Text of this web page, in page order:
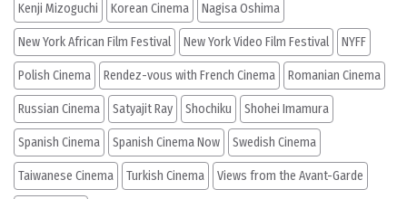
Kenji Mizoguchi Korean Cinema Nagisa Oshima
New York African Film Festival New York Video Film Festival NYFF
Polish Cinema Rendez-vous with French Cinema Romanian Cinema
Russian Cinema Satyajit Ray Shochiku Shohei Imamura
Spanish Cinema Spanish Cinema Now Swedish Cinema
Taiwanese Cinema Turkish Cinema Views from the Avant-Garde